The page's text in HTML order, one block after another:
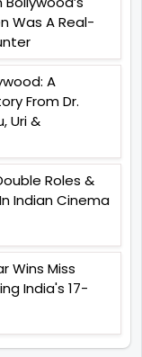
Was A Real-
A
From Dr.
Uri &
Roles &
Indian Cinema
Wins Miss
India's 17-